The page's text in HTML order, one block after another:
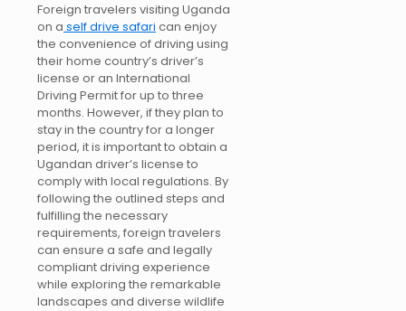
Foreign travelers visiting Uganda
on a self drive safari can enjoy
the convenience of driving using
their home country’s driver’s
license or an International
Driving Permit for up to three
months. However, if they plan to
stay in the country for a longer
period, it is important to obtain a
Ugandan driver’s license to
comply with local regulations. By
following the outlined steps and
fulfilling the necessary
requirements, foreign travelers
can ensure a safe and legally
compliant driving experience
while exploring the remarkable
landscapes and diverse wildlife